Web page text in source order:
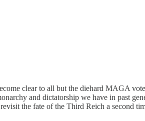
clear to all but the diehard MAGA
and dictatorship we have in past
the fate of the Third Reich a second